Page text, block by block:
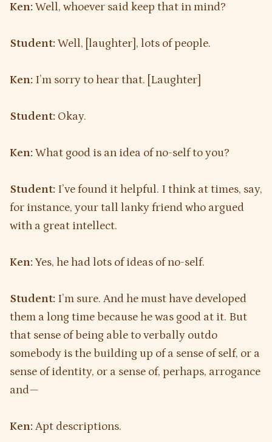
Ken: Well, whoever said keep that in mind?
Student: Well, [laughter], lots of people.
Ken: I’m sorry to hear that. [Laughter]
Student: Okay.
Ken: What good is an idea of no-self to you?
Student: I’ve found it helpful. I think at times, say,
for instance, your tall lanky friend who argued
with a great intellect.
Ken: Yes, he had lots of ideas of no-self.
Student: I’m sure. And he must have developed
them a long time because he was good at it. But
that sense of being able to verbally outdo
somebody is the building up of a sense of self, or a
sense of identity, or a sense of, perhaps, arrogance
and—
Ken: Apt descriptions.